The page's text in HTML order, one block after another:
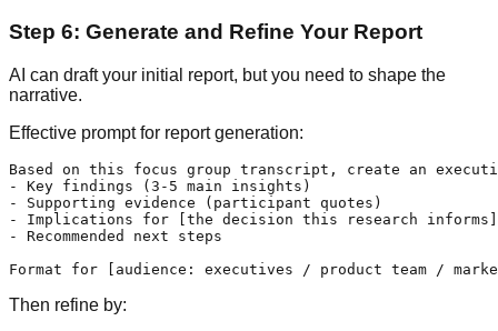
Step 6: Generate and Refine Your Report
AI can draft your initial report, but you need to shape the
narrative.
Effective prompt for report generation:
Based on this focus group transcript, create an
- Key findings (3-5 main insights)
- Supporting evidence (participant quotes)
- Implications for [the decision this research informs]
- Recommended next steps
Then refine by: